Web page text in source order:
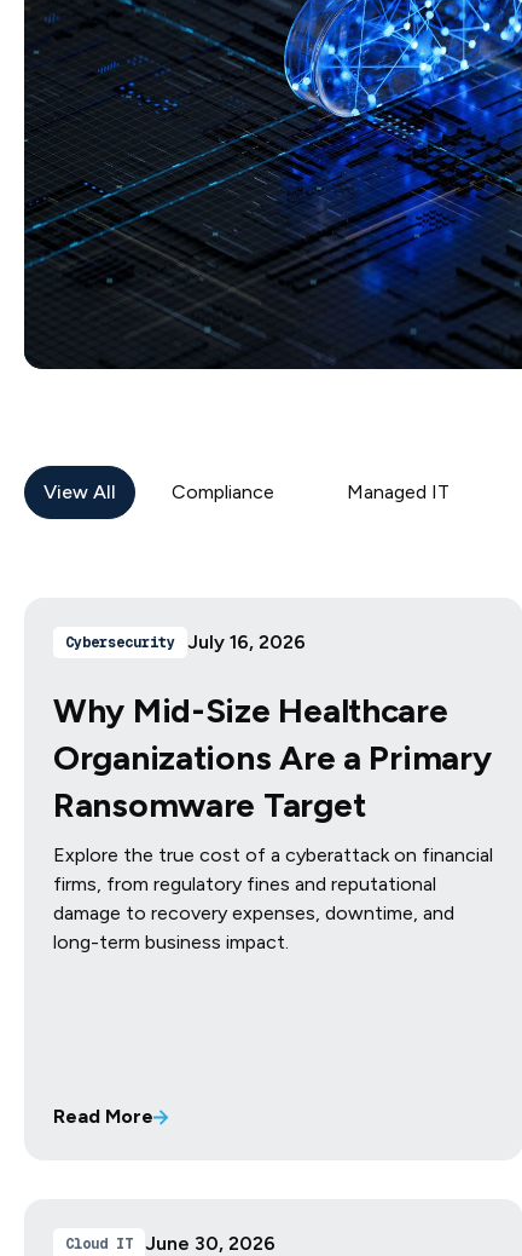
View All Compliance Managed IT
Cybersecurity July 16, 2026
Why Mid-Size Healthcare
Organizations Are a Primary
Ransomware Target
Explore the true cost of a cyberattack on financial
firms, from regulatory fines and reputational
damage to recovery expenses, downtime, and
long-term business impact.
Read More
Cloud IT June 30, 2026